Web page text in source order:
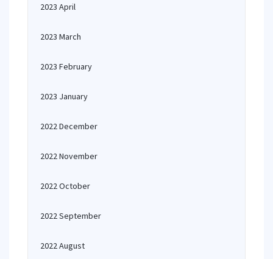
2023 April
2023 March
2023 February
2023 January
2022 December
2022 November
2022 October
2022 September
2022 August